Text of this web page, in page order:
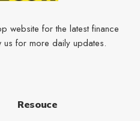
website for the latest finance
for more daily updates.
Resouce